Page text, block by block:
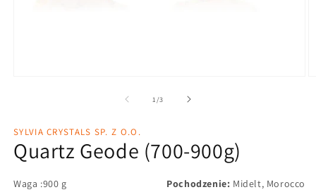
1 /3
SYLVIA CRYSTALS SP. Z O.O.
Quartz Geode (700-900g)
Waga :900 g Pochodzenie: Midelt, Morocco